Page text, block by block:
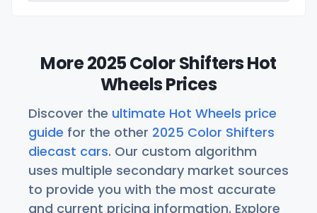
More 2025 Color Shifters Hot
Wheels Prices
Discover the ultimate Hot Wheels price
guide for the other 2025 Color Shifters
diecast cars. Our custom algorithm
uses multiple secondary market sources
to provide you with the most accurate
and current pricing information. Explore